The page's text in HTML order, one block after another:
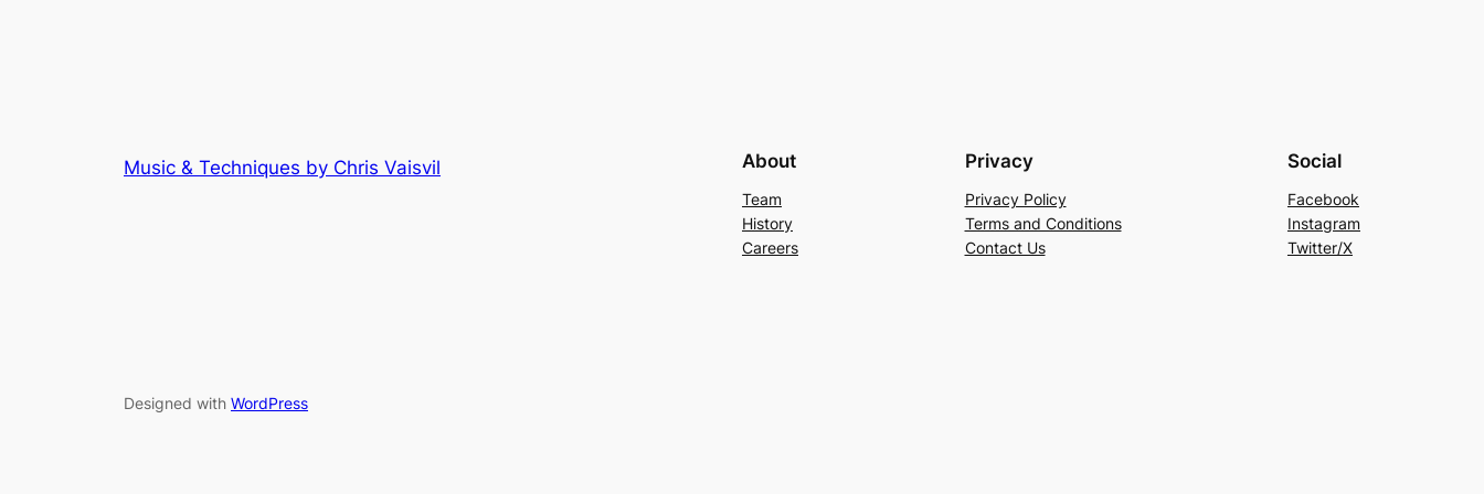
Music & Techniques by Chris Vaisvil About
Team
History
Careers
Privacy
Privacy Policy
Terms and Conditions
Contact Us
Social
Facebook
Instagram
Twitter/X
Designed with WordPress